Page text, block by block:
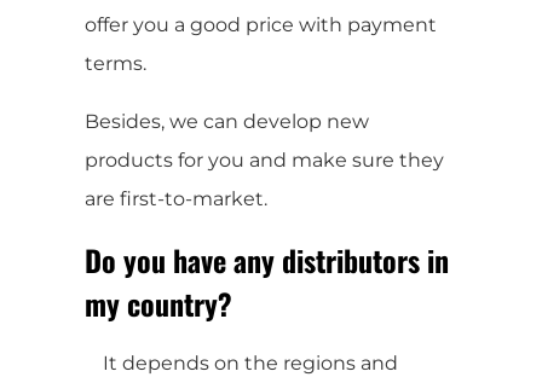
offer you a good price with payment
terms.
Besides, we can develop new
products for you and make sure they
are first-to-market.
Do you have any distributors in
my country?
It depends on the regions and